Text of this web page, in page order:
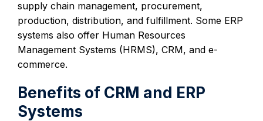
supply chain management, procurement,
production, distribution, and fulfillment. Some ERP
systems also offer Human Resources
Management Systems (HRMS), CRM, and e-
commerce.
Benefits of CRM and ERP
Systems